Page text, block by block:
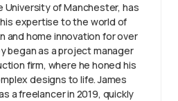
of Manchester, has
expertise to the world of
and home innovation for over
began as a project manager
firm, where he honed his
designs to life. James
a freelancer in 2019, quickly